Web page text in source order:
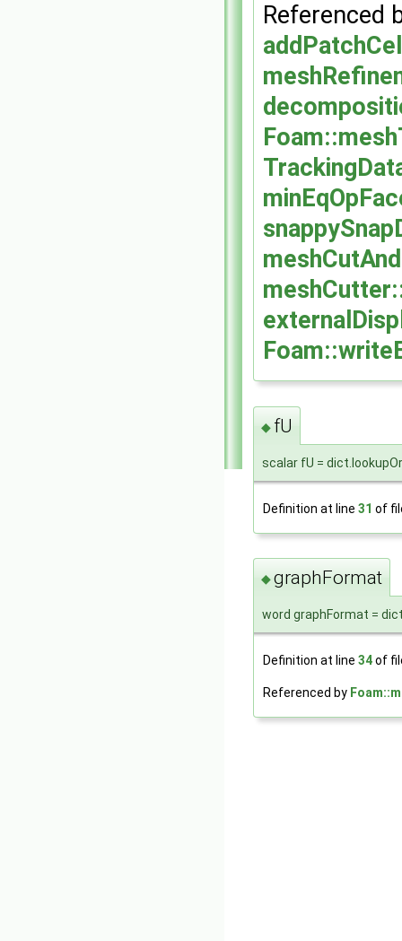
Referenced
◆ fU
scalar fU =
Definition at line 31 of
◆graphFormat
word graphFormat =
Definition at line 34of
Referenced by